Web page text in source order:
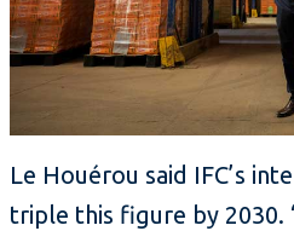
Le Houérou said IFC’s
triple this figure by 2030.